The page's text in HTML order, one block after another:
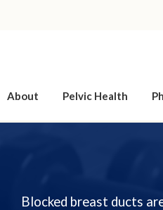
About Pelvic Health
Blocked breast ducts